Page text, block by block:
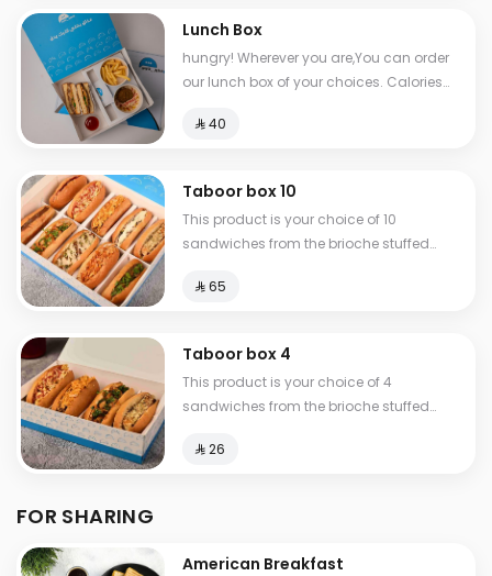
Lunch Box
hungry! Wherever you are,You can order
our lunch box of your choices. Calories
⁨⁦‪‬ 40⁩
Taboor box 10
This product is your choice of 10
sandwiches from the brioche stuffed
⁨⁦‪‬ 65⁩
Taboor box 4
This product is your choice of 4
sandwiches from the brioche stuffed
⁨⁦‪‬ 26⁩
FOR SHARING
American Breakfast